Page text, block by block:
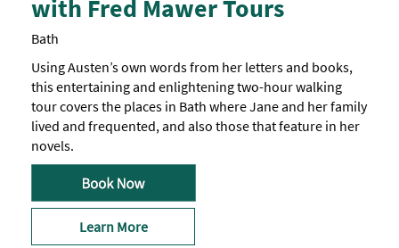
with Fred Mawer Tours
Bath
Using Austen’s own words from her letters and books,
this entertaining and enlightening two-hour walking
tour covers the places in Bath where Jane and her family
lived and frequented, and also those that feature in her
novels.
Learn More